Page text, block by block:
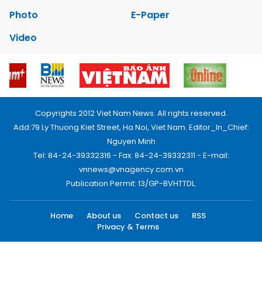
Photo
E-Paper
Video
Copyrights 2012 Viet Nam News. All rights reserved.
Add:79 Ly Thuong Kiet Street, Ha Noi, Viet Nam. Editor_In_Chief:
Nguyen Minh
Tel: 84-24-39332316 - Fax: 84-24-39332311 - E-mail:
vnnews@vnagency.com.vn
Publication Permit: 13/GP-BVHTTDL.
Home About us Contact us
RSS
Privacy & Terms